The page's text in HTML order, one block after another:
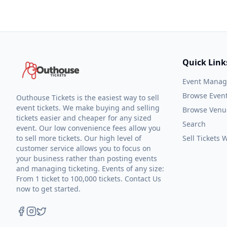
Outhouse Tickets is the easiest way to sell
event tickets. We make buying and selling
tickets easier and cheaper for any sized
event. Our low convenience fees allow you
to sell more tickets. Our high level of
customer service allows you to focus on
your business rather than posting events
and managing ticketing. Events of any size:
From 1 ticket to 100,000 tickets. Contact Us
now to get started.
Quick
Event
Browse
Browse
Search
Sell Tickets